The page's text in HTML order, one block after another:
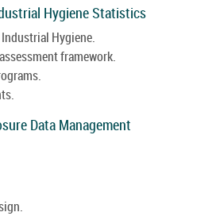
Hygiene Statistics
Hygiene.
framework.
Data Management